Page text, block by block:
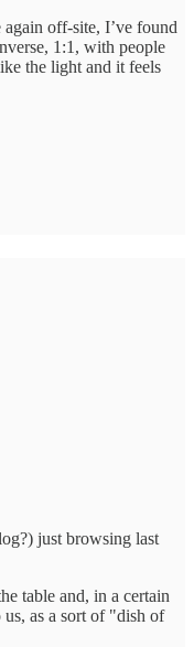
off-site, I’ve found
1:1, with people
the light and it feels
just browsing last
table and, in a certain
as a sort of "dish of